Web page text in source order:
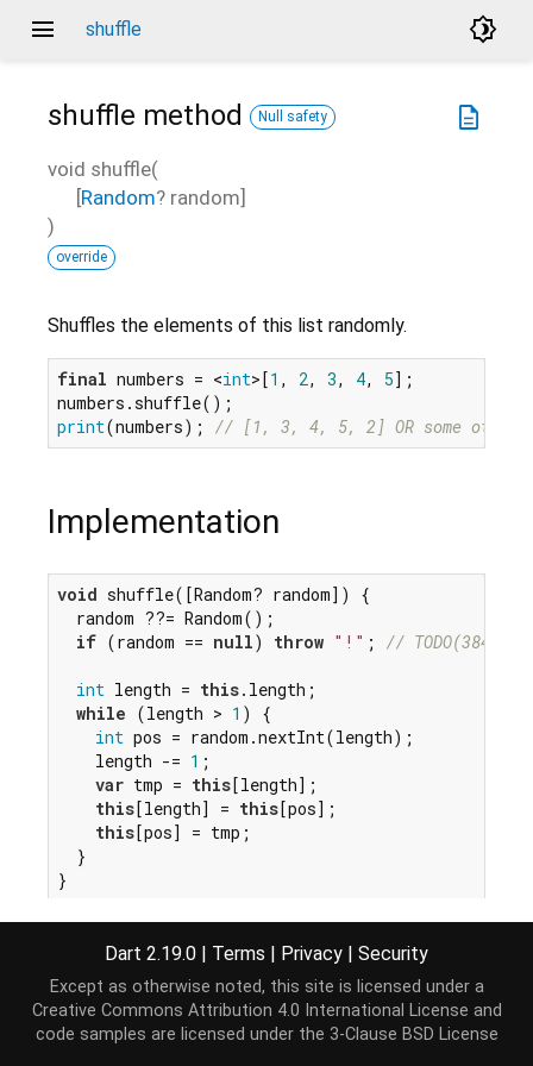
menu shuffle brightness_4
description
shuffle method Null safety
void shuffle(
[Random? random]
)
override
Shuffles the elements of this list randomly.
final numbers = <int>[1 , 2, 3, 4, 5];
print(numbers); // [1, 3, 4, 5, 2] OR some other
Implementation
void shuffle([Random? random]) {
  random ??= Random();
if (random == null) throw "!" ; //
int length = this.length;
while (length > 1 ) {
int pos = random.nextInt(length);
    length -=
1 ;
var tmp = this [length];
this [length] = this [pos];
this [pos] = tmp;
  }
}
Dart 2.19.0 | Terms | Privacy | Security
Except as otherwise noted, this site is licensed under a
Creative Commons Attribution 4.0 International License and
code samples are licensed under the 3-Clause BSD License